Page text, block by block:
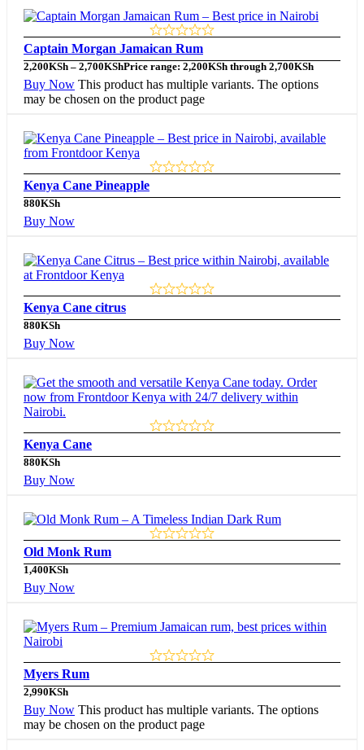
Captain Morgan Jamaican Rum
2,200KSh – 2,700KShPrice range: 2,200KSh through 2,700KSh
Buy Now This product has multiple variants. The options
may be chosen on the product page
Kenya Cane Pineapple
880KSh
Buy Now
Kenya Cane citrus
880KSh
Buy Now
Kenya Cane
880KSh
Buy Now
Old Monk Rum
1,400KSh
Buy Now
Myers Rum
2,990KSh
Buy Now This product has multiple variants. The options
may be chosen on the product page